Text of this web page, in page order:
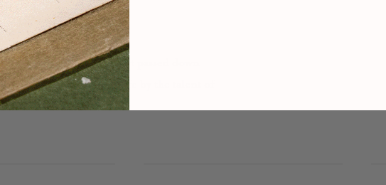
precision. It is an art passed down
jewelry is brought to life by the talent of